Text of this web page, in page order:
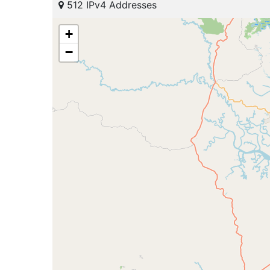
512 IPv4 Addresses
+
−